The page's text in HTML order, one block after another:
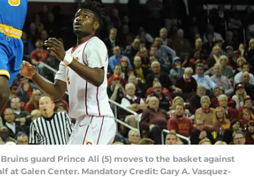
Bruins guard Prince Ali (5) moves to the basket against
Galen Center. Mandatory Credit: Gary A. Vasquez-